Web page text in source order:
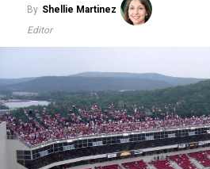
By Shellie Martinez
Editor